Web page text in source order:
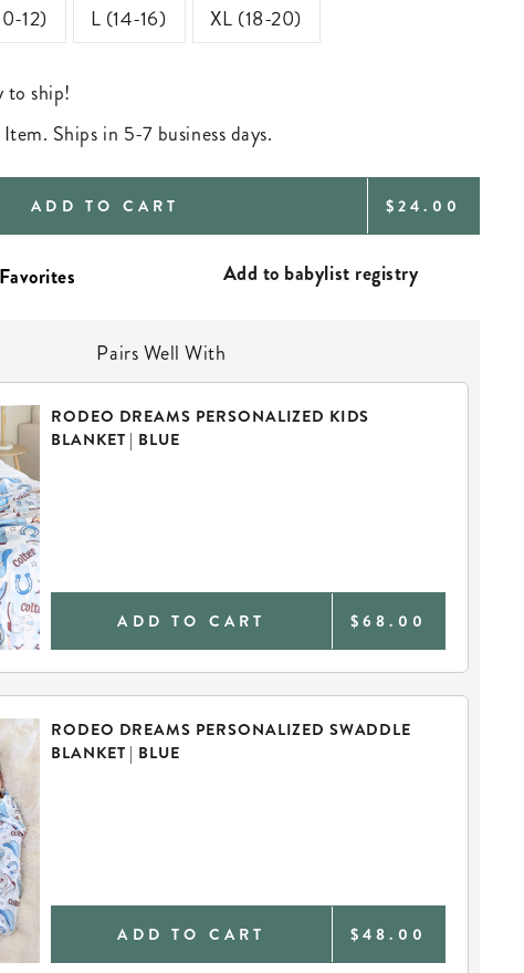
12) L (14-16) XL (18-20)
to ship!
Ships in 5-7 business days.
ADD TO CART REGULAR
$24.00
Add to babylist registry
Pairs Well With
RODEO DREAMS PERSONALIZED KIDS
BLANKET | BLUE
ADD TO CART $68.00
RODEO DREAMS PERSONALIZED SWADDLE
BLANKET | BLUE
ADD TO CART $48.00